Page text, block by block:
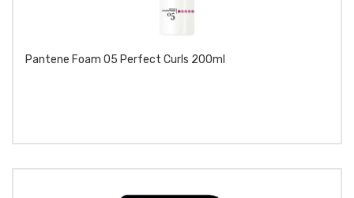
Pantene Foam 05 Perfect Curls 200ml